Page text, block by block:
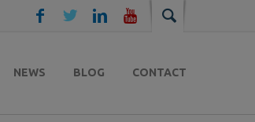
NEWS BLOG CONTACT